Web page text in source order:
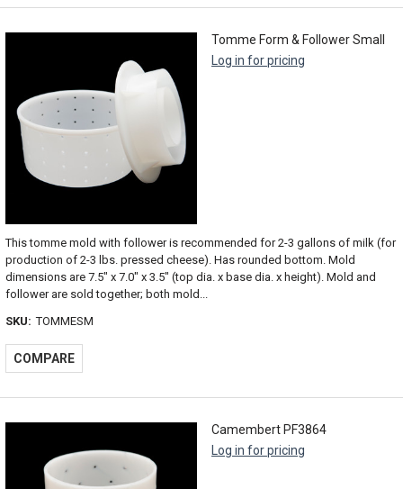
Tomme Form & Follower Small
Log in for pricing
This tomme mold with follower is recommended for 2-3 gallons of milk (for
production of 2-3 lbs. pressed cheese). Has rounded bottom. Mold
dimensions are 7.5" x 7.0" x 3.5" (top dia. x base dia. x height). Mold and
follower are sold together; both mold...
SKU: TOMMESM
COMPARE
Camembert PF3864
Log in for pricing